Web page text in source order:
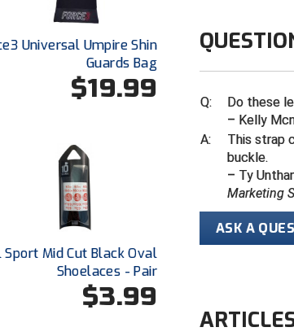
Q:
Do these
– Kelly
A:
This strap
buckle.
– Ty
Marketing
ASK A
Universal Umpire Shin
Guards Bag
$19.99
Mid Cut Black Oval
Shoelaces - Pair
$3.99